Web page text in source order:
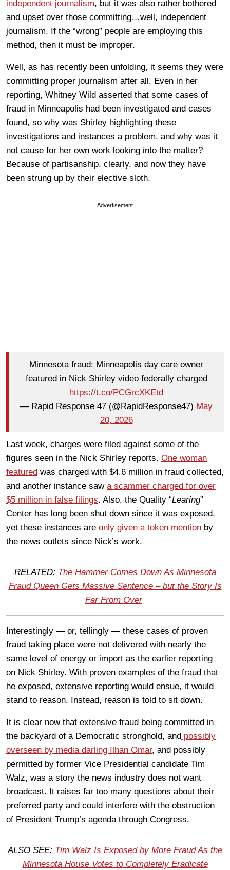
independent journalism, but it was also rather bothered
and upset over those committing…well, independent
journalism. If the “wrong” people are employing this
method, then it must be improper.
Well, as has recently been unfolding, it seems they were
committing proper journalism after all. Even in her
reporting, Whitney Wild asserted that some cases of
fraud in Minneapolis had been investigated and cases
found, so why was Shirley highlighting these
investigations and instances a problem, and why was it
not cause for her own work looking into the matter?
Because of partisanship, clearly, and now they have
been strung up by their elective sloth.
Advertisement
Minnesota fraud: Minneapolis day care owner
featured in Nick Shirley video federally charged
https://t.co/PCGrcXKEtd
— Rapid Response 47 (@RapidResponse47) May
20, 2026
Last week, charges were filed against some of the
figures seen in the Nick Shirley reports. One woman
featured was charged with $4.6 million in fraud collected,
and another instance saw a scammer charged for over
$5 million in false filings. Also, the Quality “Learing”
Center has long been shut down since it was exposed,
yet these instances are only given a token mention by
the news outlets since Nick’s work.
RELATED: The Hammer Comes Down As Minnesota
Fraud Queen Gets Massive Sentence – but the Story Is
Far From Over
Interestingly — or, tellingly — these cases of proven
fraud taking place were not delivered with nearly the
same level of energy or import as the earlier reporting
on Nick Shirley. With proven examples of the fraud that
he exposed, extensive reporting would ensue, it would
stand to reason. Instead, reason is told to sit down.
It is clear now that extensive fraud being committed in
the backyard of a Democratic stronghold, and possibly
overseen by media darling Ilhan Omar, and possibly
permitted by former Vice Presidential candidate Tim
Walz, was a story the news industry does not want
broadcast. It raises far too many questions about their
preferred party and could interfere with the obstruction
of President Trump’s agenda through Congress.
ALSO SEE: Tim Walz Is Exposed by More Fraud As the
Minnesota House Votes to Completely Eradicate